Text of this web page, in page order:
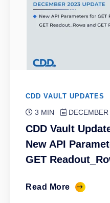
CDD VAULT UPDATES
3 MIN
CDD Vault
New API
GET
Read More